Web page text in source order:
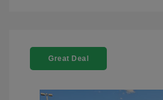
Great Deal